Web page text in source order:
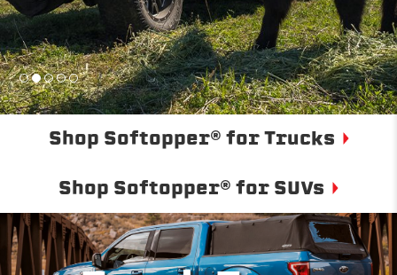
Shop Softopper® for Trucks
Shop Softopper® for SUVs